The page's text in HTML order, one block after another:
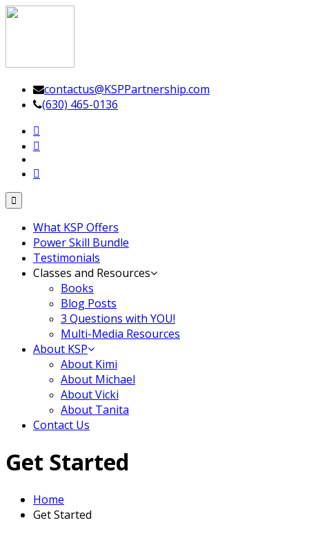
Leadership Driven Project Management
contactus@KSPPartnership.com
(630) 465-0136
Toggle
navigation
What KSP Offers
Power Skill Bundle
Testimonials
Classes and Resources
Books
Blog Posts
3 Questions with YOU!
Multi-Media Resources
About KSP
About Kimi
About Michael
About Vicki
About Tanita
Contact Us
Get Started
Home
Get Started